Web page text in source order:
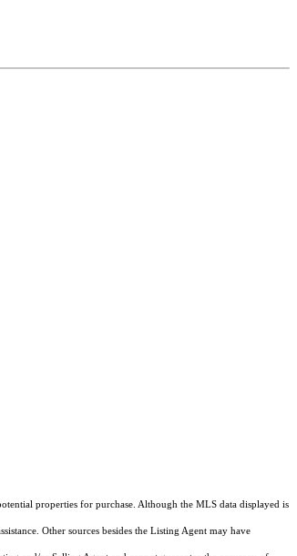
properties for purchase. Although the MLS data displayed is
Other sources besides the Listing Agent may have